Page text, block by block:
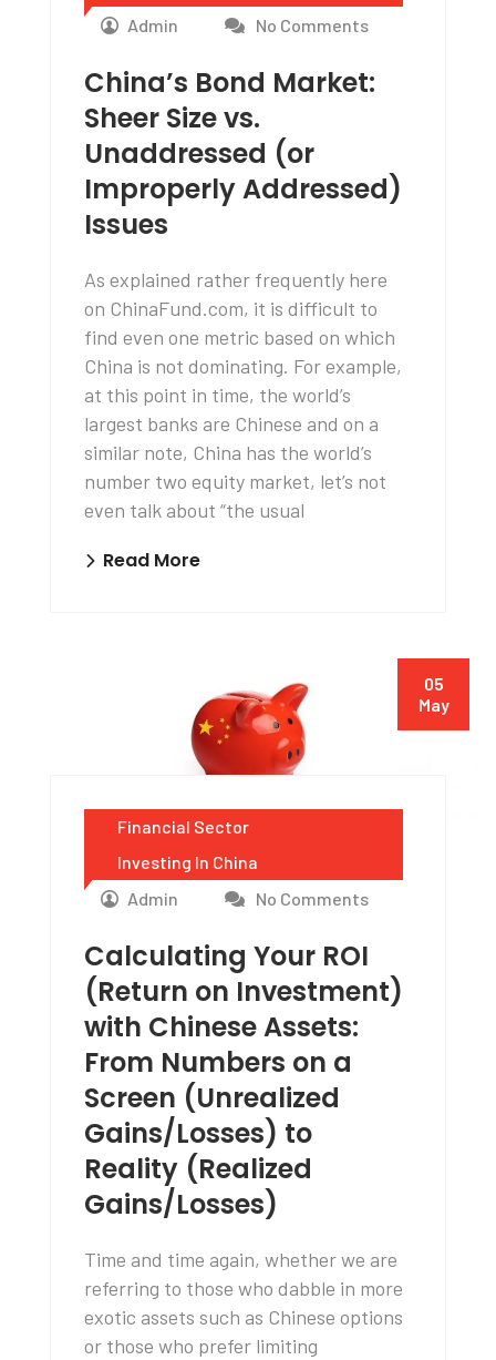
Admin No Comments
China’s Bond Market:
Sheer Size vs.
Unaddressed (or
Improperly Addressed)
Issues
As explained rather frequently here
on ChinaFund.com, it is difficult to
find even one metric based on which
China is not dominating. For example,
at this point in time, the world’s
largest banks are Chinese and on a
similar note, China has the world’s
number two equity market, let’s not
even talk about “the usual
Read More
05
May
Financial Sector
Investing In China
Admin
No Comments
Calculating Your ROI
(Return on Investment)
with Chinese Assets:
From Numbers on a
Screen (Unrealized
Gains/Losses) to
Reality (Realized
Gains/Losses)
Time and time again, whether we are
referring to those who dabble in more
exotic assets such as Chinese options
or those who prefer limiting